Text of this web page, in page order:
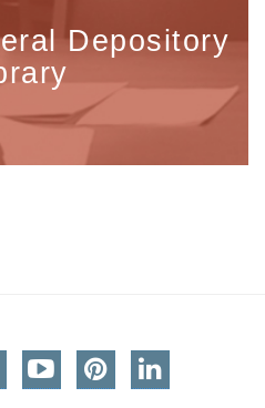
Depository
You TubePinterestLinkedin